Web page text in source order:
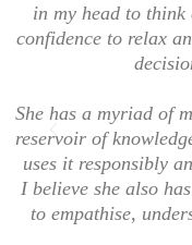
in my head to
confidence to relax
She has a myriad of
reservoir of
uses it responsibly
I believe she also
to empathise,